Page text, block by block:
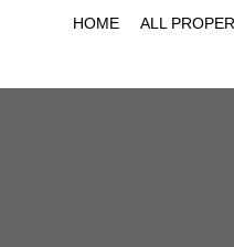
HOME ALL